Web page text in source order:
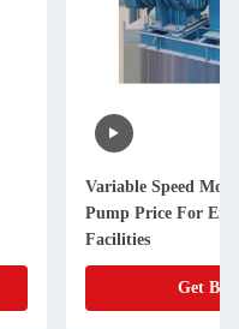
Variable Speed
Pump Price For
Facilities
Get